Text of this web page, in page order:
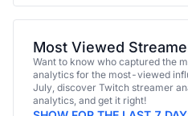
Most Viewed
Want to know who captured the
analytics for the most-viewed
July, discover Twitch streamer
analytics, and get it right!